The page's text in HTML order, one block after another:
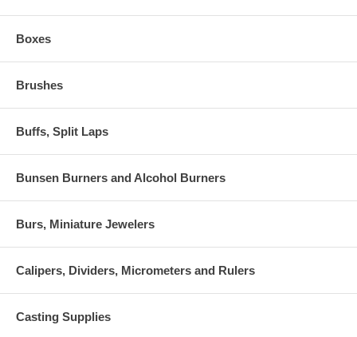
Boxes
Brushes
Buffs, Split Laps
Bunsen Burners and Alcohol Burners
Burs, Miniature Jewelers
Calipers, Dividers, Micrometers and Rulers
Casting Supplies